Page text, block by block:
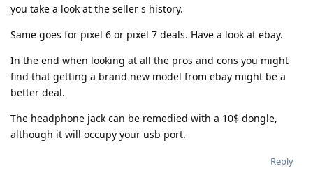
you take a look at the seller's history.
Same goes for pixel 6 or pixel 7 deals. Have a look at ebay.
In the end when looking at all the pros and cons you might
find that getting a brand new model from ebay might be a
better deal.
The headphone jack can be remedied with a 10$ dongle,
although it will occupy your usb port.
Reply